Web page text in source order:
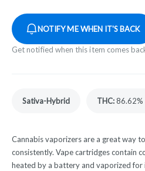
NOTIFY ME WHEN IT'S BACK
Get notified when this item comes
Sativa-Hybrid THC:86.62%
Cannabis vaporizers are a great way
consistently. Vape cartridges contain
heated by a battery and vaporized